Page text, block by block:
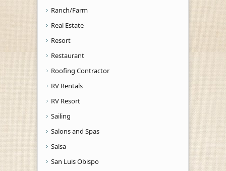
Ranch/Farm
Real Estate
Resort
Restaurant
Roofing Contractor
RV Rentals
RV Resort
Sailing
Salons and Spas
Salsa
San Luis Obispo